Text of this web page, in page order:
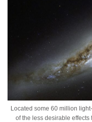
Located some 60 million
of the less desirable